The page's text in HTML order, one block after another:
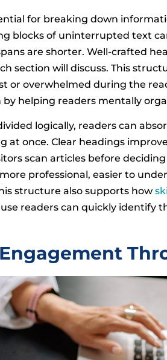
for breaking down
blocks of uninterrupted text
are shorter. Well-crafted
section will discuss. This
or overwhelmed during the
helping readers mentally
logically, readers can
at once. Clear headings
scan articles before
professional, easier to
structure also supports how
readers can quickly